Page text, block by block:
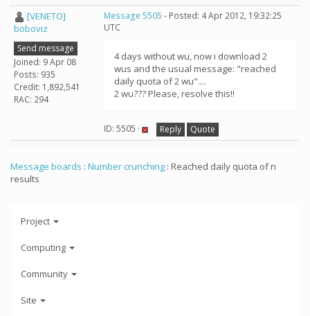
[VENETO]
boboviz
Send message
Joined: 9 Apr 08
Posts: 935
Credit: 1,892,541
RAC: 294
Message 5505 - Posted: 4 Apr 2012, 19:32:25
UTC
4 days without wu, now i download 2
wus and the usual message: "reached
daily quota of 2 wu"....
2 wu??? Please, resolve this!!
ID: 5505 · Reply Quote
Message boards : Number crunching : Reached daily quota of n
results
Project
Computing
Community
Site